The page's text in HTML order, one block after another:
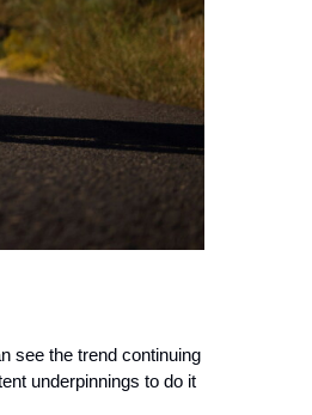
see the trend continuing
underpinnings to do it